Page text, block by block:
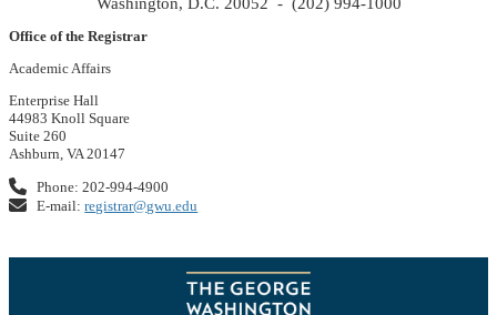
Office of the Registrar
Academic Affairs
Enterprise Hall
44983 Knoll Square
Suite 260
Ashburn, VA 20147
Phone: 202-994-4900
E-mail:registrar@gwu.edu